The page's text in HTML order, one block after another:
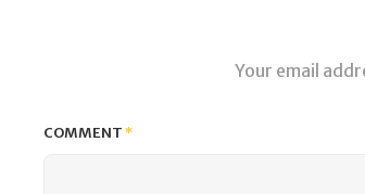
Your email
COMMENT*